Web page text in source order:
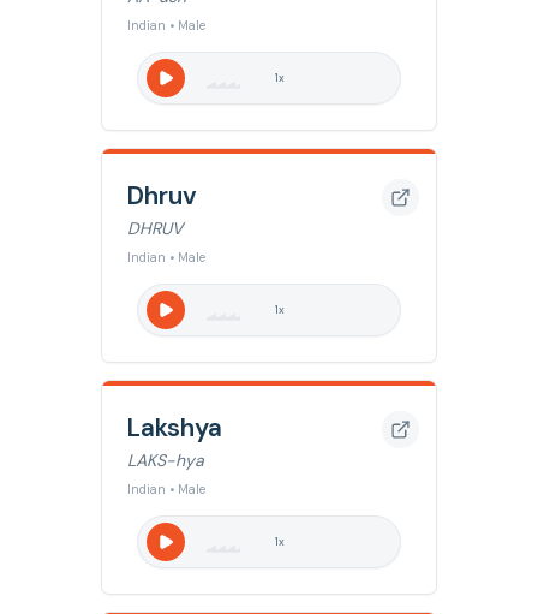
Indian • Male
1x
Dhruv
DHRUV
Indian • Male
1x
Lakshya
LAKS-hya
Indian • Male
1x